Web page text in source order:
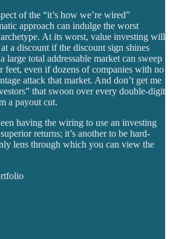
of the “it’s how we’re wired”
approach can indulge the worst
At its worst, value investing will
a discount if the discount sign shines
large total addressable market can sweep
feet, even if dozens of companies with no
attack that market. And don’t get me
that swoon over every double-digit
a payout cut.
having the wiring to use an investing
returns; it’s another to be hard-
lens through which you can view the